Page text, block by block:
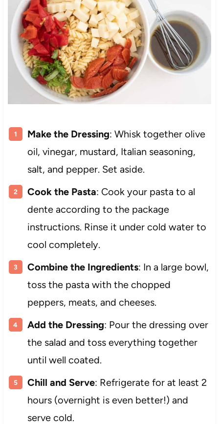
Make the Dressing: Whisk together olive
oil, vinegar, mustard, Italian seasoning,
salt, and pepper. Set aside.
Cook the Pasta: Cook your pasta to al
dente according to the package
instructions. Rinse it under cold water to
cool completely.
Combine the Ingredients: In a large bowl,
toss the pasta with the chopped
peppers, meats, and cheeses.
Add the Dressing: Pour the dressing over
the salad and toss everything together
until well coated.
Chill and Serve: Refrigerate for at least 2
hours (overnight is even better!) and
serve cold.